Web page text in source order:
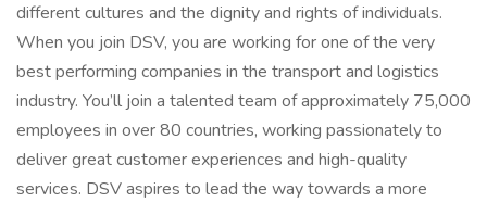
different cultures and the dignity and rights of individuals.
When you join DSV, you are working for one of the very
best performing companies in the transport and logistics
industry. You’ll join a talented team of approximately 75,000
employees in over 80 countries, working passionately to
deliver great customer experiences and high-quality
services. DSV aspires to lead the way towards a more